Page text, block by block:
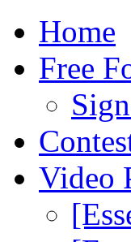
Home
Free
Video